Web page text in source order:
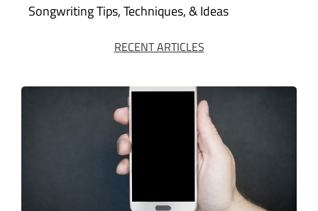
Songwriting Tips, Techniques, & Ideas
RECENT ARTICLES